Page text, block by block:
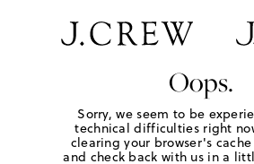
Oops.
Sorry, we seem to be
technical difficulties right
clearing your browser's
and check back with us in a